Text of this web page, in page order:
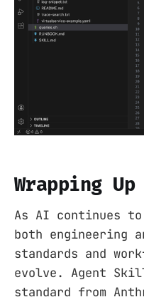
Wrapping Up
As AI continues
both engineering
standards and
evolve. Agent
standard from